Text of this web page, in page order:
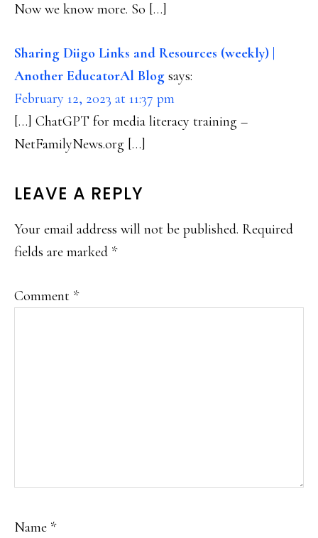
Now we know more. So […]
Sharing Diigo Links and Resources (weekly) |
Another EducatorAl Blog says:
February 12, 2023 at 11:37 pm
[…] ChatGPT for media literacy training –
NetFamilyNews.org […]
LEAVE A REPLY
Your email address will not be published. Required
fields are marked *
Comment *
Name *